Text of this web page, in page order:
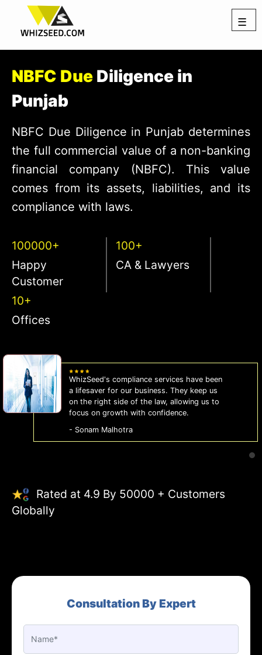
☰
NBFC Due Diligence in
Punjab
NBFC Due Diligence in Punjab determines
the full commercial value of a non-banking
financial company (NBFC). This value
comes from its assets, liabilities, and its
compliance with laws.
100000+
Happy
Customer
100+
CA & Lawyers
10+
Offices
WhizSeed's compliance services have been
a lifesaver for our business. They keep us
on the right side of the law, allowing us to
focus on growth with confidence.
- Sonam Malhotra
Rated at 4.9 By 50000 + Customers
Globally
Consultation By Expert